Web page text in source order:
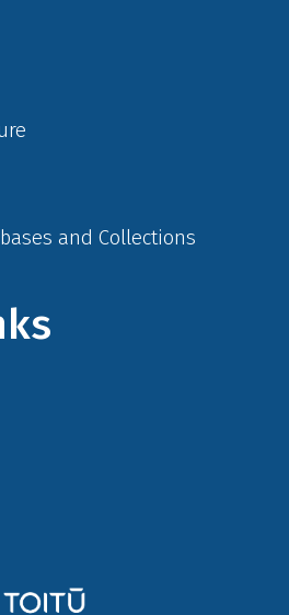
and Collections